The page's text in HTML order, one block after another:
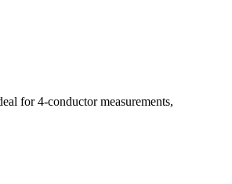
for 4-conductor measurements,